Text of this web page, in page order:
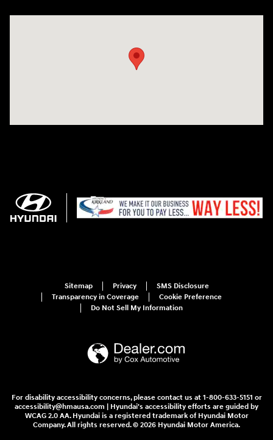
Sitemap Privacy
SMS Disclosure
Transparency in Coverage
Cookie Preference
Do Not Sell My Information
For disability accessibility concerns, please contact us at 1-800-633-5151 or
accessibility@hmausa.com | Hyundai's accessibility efforts are guided by
WCAG 2.0 AA. Hyundai is a registered trademark of Hyundai Motor
Company. All rights reserved. © 2026 Hyundai Motor America.